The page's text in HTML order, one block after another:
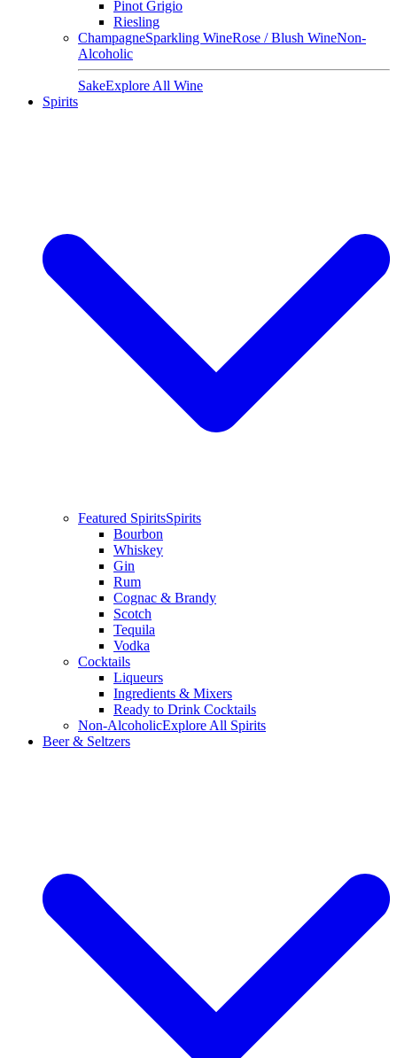
Pinot Grigio
Riesling
ChampagneSparkling WineRose / Blush WineNon-
Alcoholic
SakeExplore All Wine
Spirits
Featured SpiritsSpirits
Bourbon
Whiskey
Gin
Rum
Cognac & Brandy
Scotch
Tequila
Vodka
Cocktails
Liqueurs
Ingredients & Mixers
Ready to Drink Cocktails
Non-AlcoholicExplore All Spirits
Beer & Seltzers